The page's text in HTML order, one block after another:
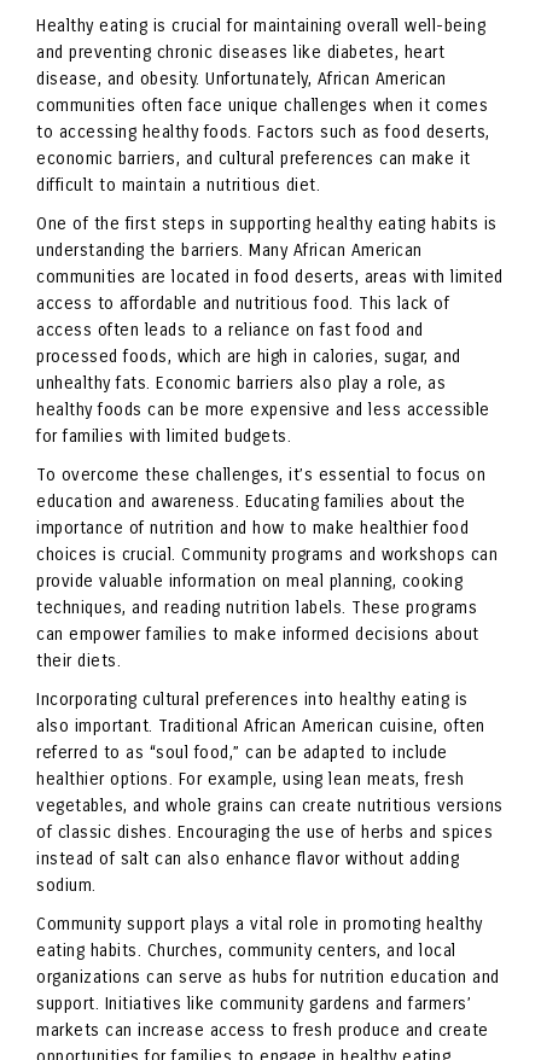
Healthy eating is crucial for maintaining overall well-being
and preventing chronic diseases like diabetes, heart
disease, and obesity. Unfortunately, African American
communities often face unique challenges when it comes
to accessing healthy foods. Factors such as food deserts,
economic barriers, and cultural preferences can make it
difficult to maintain a nutritious diet.
One of the first steps in supporting healthy eating habits is
understanding the barriers. Many African American
communities are located in food deserts, areas with limited
access to affordable and nutritious food. This lack of
access often leads to a reliance on fast food and
processed foods, which are high in calories, sugar, and
unhealthy fats. Economic barriers also play a role, as
healthy foods can be more expensive and less accessible
for families with limited budgets.
To overcome these challenges, it’s essential to focus on
education and awareness. Educating families about the
importance of nutrition and how to make healthier food
choices is crucial. Community programs and workshops can
provide valuable information on meal planning, cooking
techniques, and reading nutrition labels. These programs
can empower families to make informed decisions about
their diets.
Incorporating cultural preferences into healthy eating is
also important. Traditional African American cuisine, often
referred to as “soul food,” can be adapted to include
healthier options. For example, using lean meats, fresh
vegetables, and whole grains can create nutritious versions
of classic dishes. Encouraging the use of herbs and spices
instead of salt can also enhance flavor without adding
sodium.
Community support plays a vital role in promoting healthy
eating habits. Churches, community centers, and local
organizations can serve as hubs for nutrition education and
support. Initiatives like community gardens and farmers’
markets can increase access to fresh produce and create